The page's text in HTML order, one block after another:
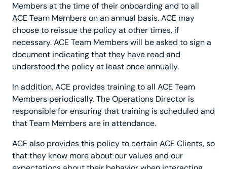
Members at the time of their onboarding and to all
ACE Team Members on an annual basis. ACE may
choose to reissue the policy at other times, if
necessary. ACE Team Members will be asked to sign a
document indicating that they have read and
understood the policy at least once annually.
In addition, ACE provides training to all ACE Team
Members periodically. The Operations Director is
responsible for ensuring that training is scheduled and
that Team Members are in attendance.
ACE also provides this policy to certain ACE Clients, so
that they know more about our values and our